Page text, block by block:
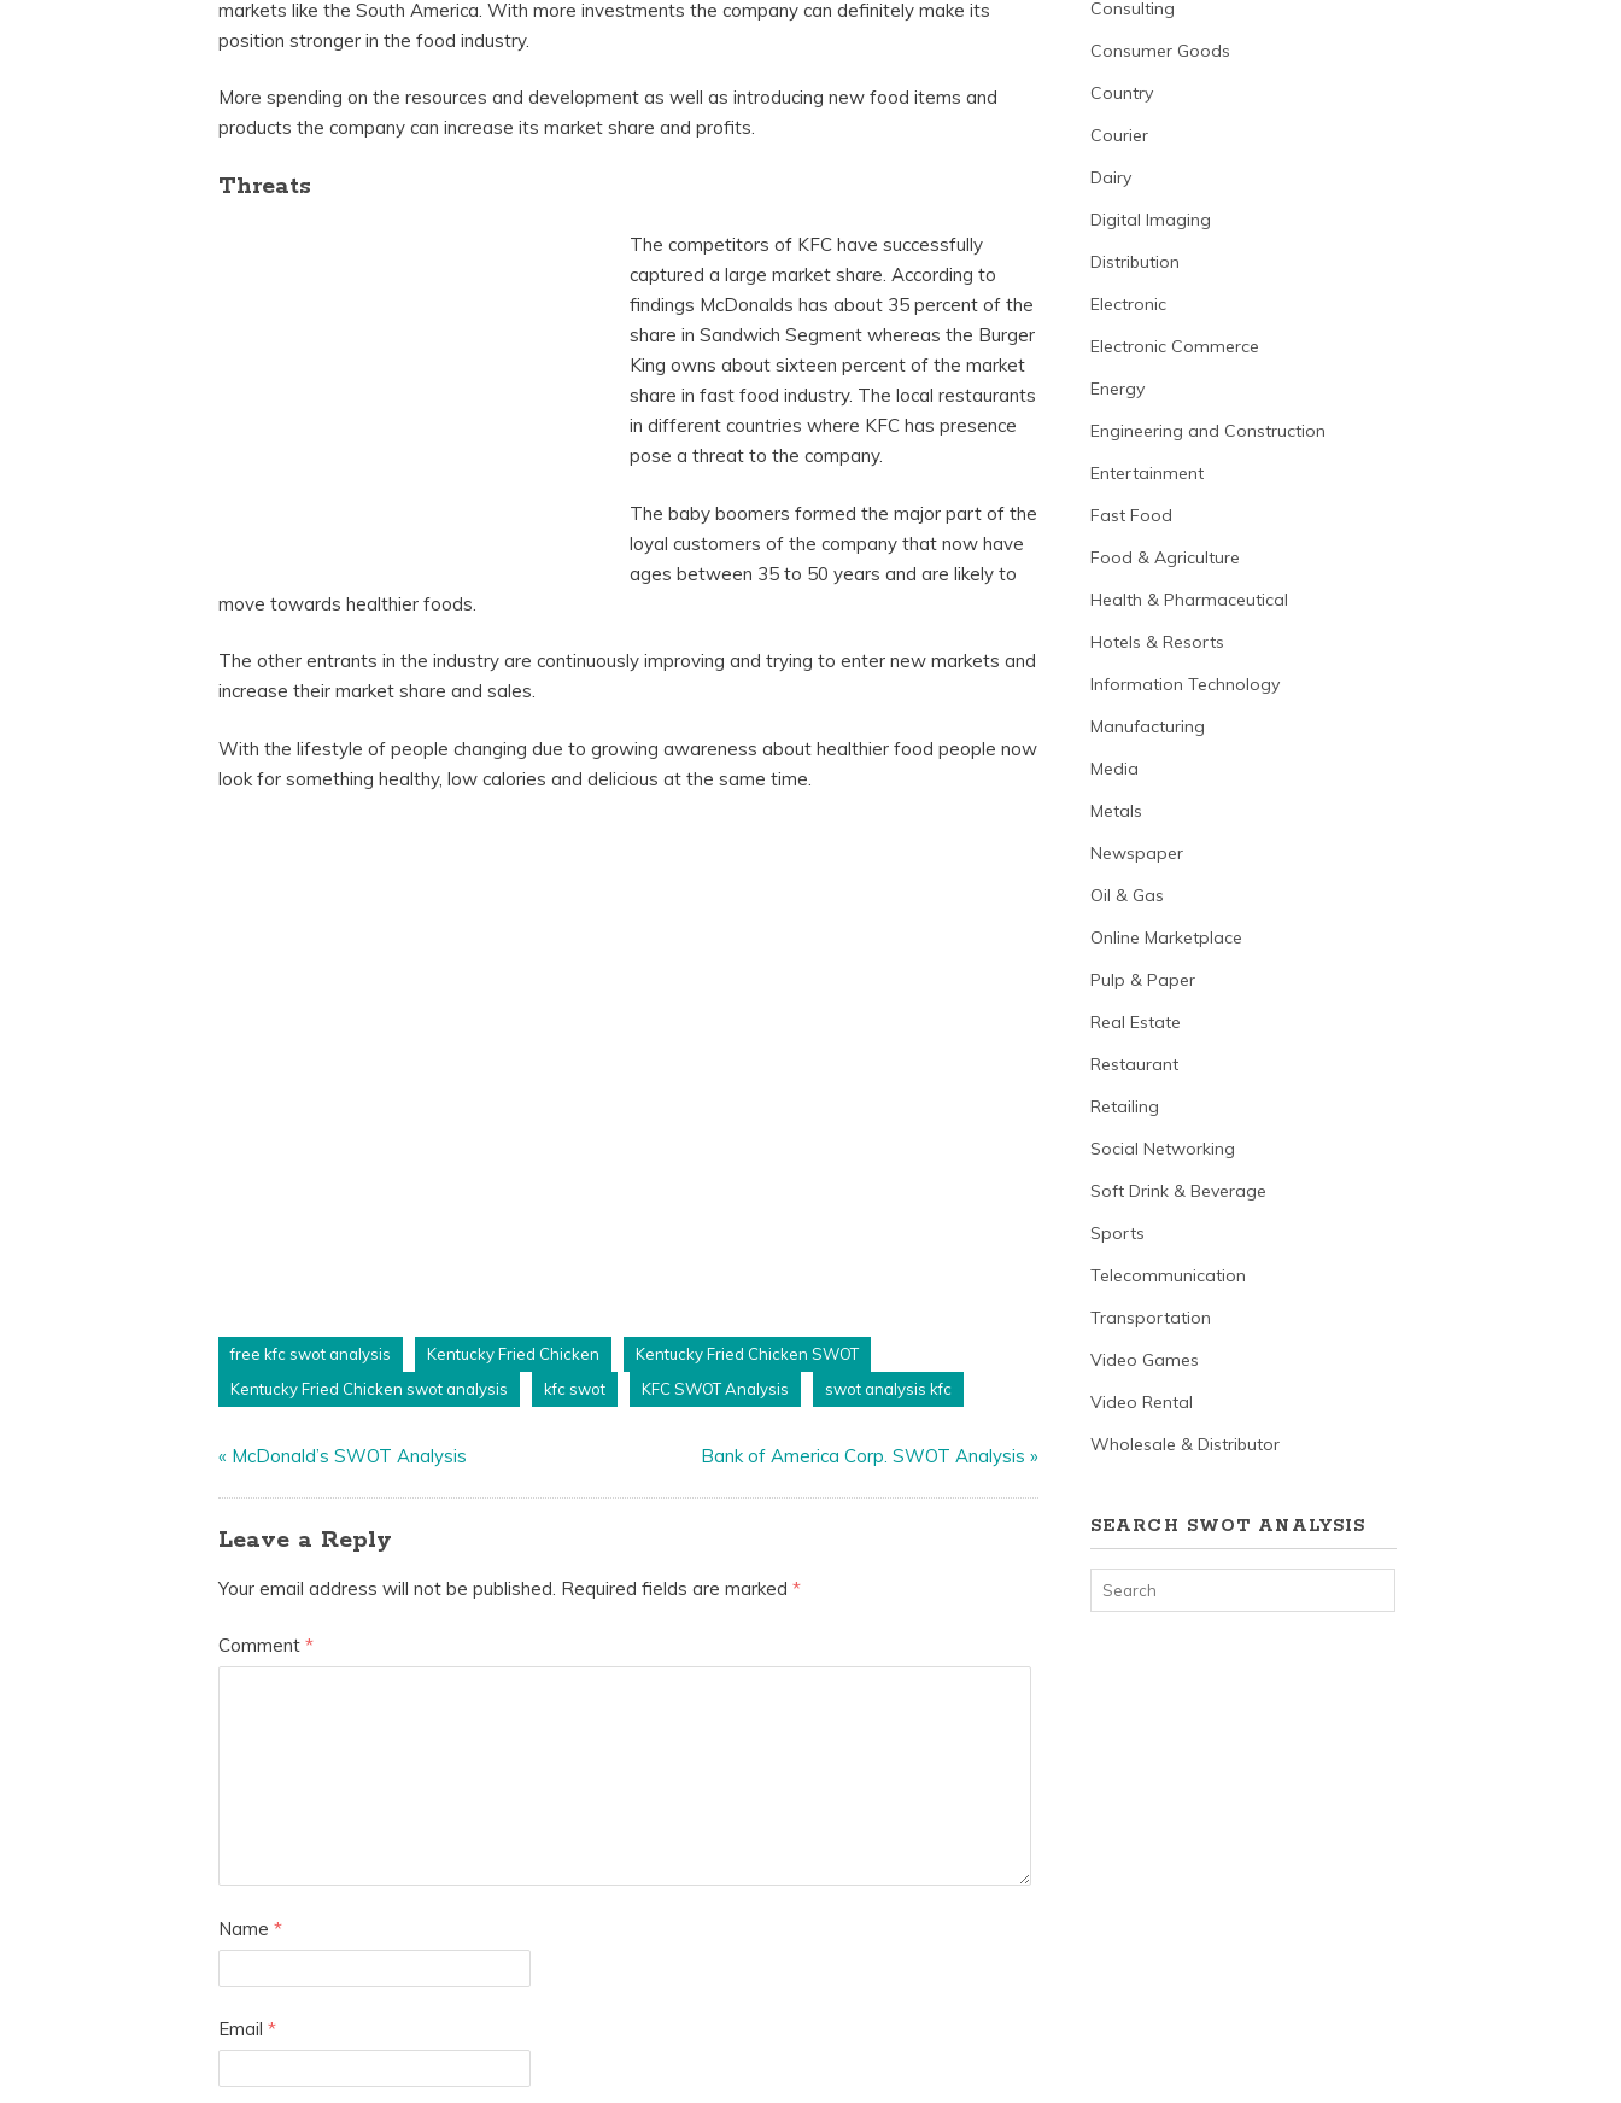
markets like the South America. With more investments the company can definitely make its
position stronger in the food industry.
More spending on the resources and development as well as introducing new food items and
products the company can increase its market share and profits.
Threats
The competitors of KFC have successfully
captured a large market share. According to
findings McDonalds has about 35 percent of the
share in Sandwich Segment whereas the Burger
King owns about sixteen percent of the market
share in fast food industry. The local restaurants
in different countries where KFC has presence
pose a threat to the company.
The baby boomers formed the major part of the
loyal customers of the company that now have
ages between 35 to 50 years and are likely to
move towards healthier foods.
The other entrants in the industry are continuously improving and trying to enter new markets and
increase their market share and sales.
With the lifestyle of people changing due to growing awareness about healthier food people now
look for something healthy, low calories and delicious at the same time.
free kfc swot analysis Kentucky Fried Chicken
Kentucky Fried Chicken SWOT
Kentucky Fried Chicken swot analysis
kfc swot KFC SWOT Analysis swot analysis kfc
« McDonald’s SWOT Analysis Bank of America Corp. SWOT Analysis »
Leave a Reply
Your email address will not be published. Required fields are marked*
Comment*
Name*
Email*
Consulting
Consumer Goods
Country
Courier
Dairy
Digital Imaging
Distribution
Electronic
Electronic Commerce
Energy
Engineering and Construction
Entertainment
Fast Food
Food & Agriculture
Health & Pharmaceutical
Hotels & Resorts
Information Technology
Manufacturing
Media
Metals
Newspaper
Oil & Gas
Online Marketplace
Pulp & Paper
Real Estate
Restaurant
Retailing
Social Networking
Soft Drink & Beverage
Sports
Telecommunication
Transportation
Video Games
Video Rental
Wholesale & Distributor
SEARCH SWOT ANALYSIS